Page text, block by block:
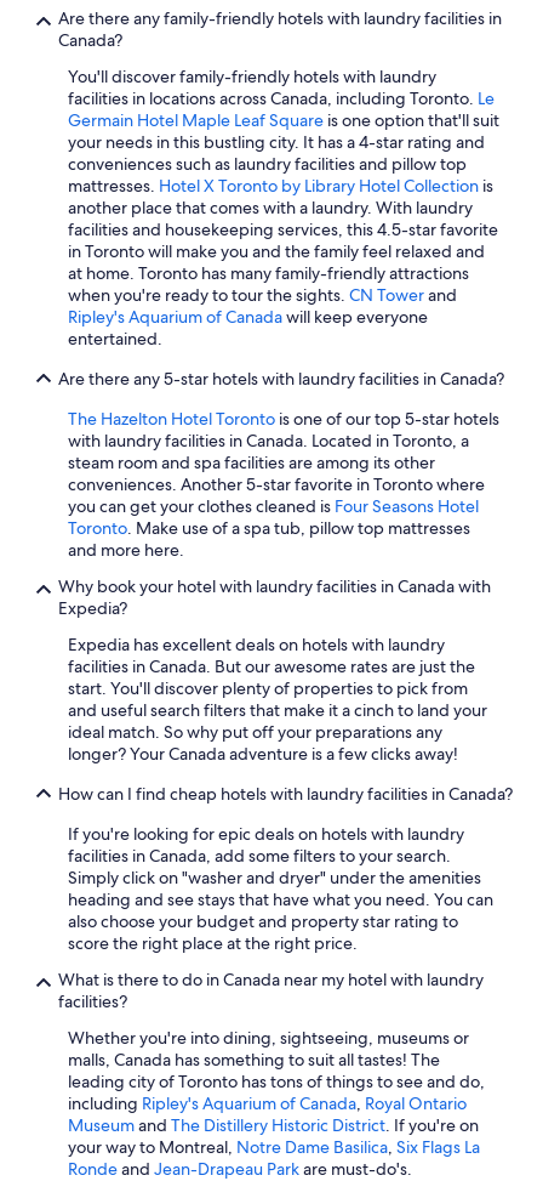
All-Inclusive Resorts in Prince Edward Island
Resorts & Hotels with Spas in Montreal
Cheap Hotels in Banff
Québec City Hotels
Banff Hotels
Pet-Friendly Hotels in Vancouver
Hotels with Free Airport Shuttle in Vancouver
Cheap Hotels in Calgary
Montreal Hotels
Casino Hotels in Toronto
Extended Stay Hotels in Ottawa
Hotels with Suites in Montreal
Whistler Hotels
Are there any family-friendly hotels with laundry facilities in
Canada?
You'll discover family-friendly hotels with laundry
facilities in locations across Canada, including Toronto. Le
Germain Hotel Maple Leaf Square is one option that'll suit
your needs in this bustling city. It has a 4-star rating and
conveniences such as laundry facilities and pillow top
mattresses. Hotel X Toronto by Library Hotel Collection is
another place that comes with a laundry. With laundry
facilities and housekeeping services, this 4.5-star favorite
in Toronto will make you and the family feel relaxed and
at home. Toronto has many family-friendly attractions
when you're ready to tour the sights. CN Towerand
Ripley's Aquarium of Canadawill keep everyone
entertained.
Are there any 5-star hotels with laundry facilities in Canada?
The Hazelton Hotel Toronto is one of our top 5-star hotels
with laundry facilities in Canada. Located in Toronto, a
steam room and spa facilities are among its other
conveniences. Another 5-star favorite in Toronto where
you can get your clothes cleaned is Four Seasons Hotel
Toronto. Make use of a spa tub, pillow top mattresses
and more here.
Why book your hotel with laundry facilities in Canada with
Expedia?
Expedia has excellent deals on hotels with laundry
facilities in Canada. But our awesome rates are just the
start. You'll discover plenty of properties to pick from
and useful search filters that make it a cinch to land your
ideal match. So why put off your preparations any
longer? Your Canada adventure is a few clicks away!
How can I find cheap hotels with laundry facilities in Canada?
If you're looking for epic deals on hotels with laundry
facilities in Canada, add some filters to your search.
Simply click on "washer and dryer" under the amenities
heading and see stays that have what you need. You can
also choose your budget and property star rating to
score the right place at the right price.
What is there to do in Canada near my hotel with laundry
facilities?
Whether you're into dining, sightseeing, museums or
malls, Canada has something to suit all tastes! The
leading city of Toronto has tons of things to see and do,
including Ripley's Aquarium of Canada, Royal Ontario
Museumand The Distillery Historic District. If you're on
your way to Montreal, Notre Dame Basilica, Six Flags La
Rondeand Jean-Drapeau Parkare must-do's.